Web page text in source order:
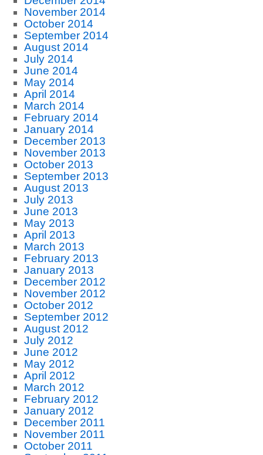
November 2014
October 2014
September 2014
August 2014
July 2014
June 2014
May 2014
April 2014
March 2014
February 2014
January 2014
December 2013
November 2013
October 2013
September 2013
August 2013
July 2013
June 2013
May 2013
April 2013
March 2013
February 2013
January 2013
December 2012
November 2012
October 2012
September 2012
August 2012
July 2012
June 2012
May 2012
April 2012
March 2012
February 2012
January 2012
December 2011
November 2011
October 2011